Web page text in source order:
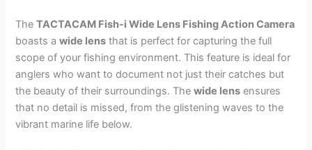
TheTACTACAM Fish-i Wide Lens Fishing Action Camera
boasts awide lens that is perfect for capturing the full
scope of your fishing environment. This feature is ideal for
anglers who want to document not just their catches but
the beauty of their surroundings. Thewide lens ensures
that no detail is missed, from the glistening waves to the
vibrant marine life below.